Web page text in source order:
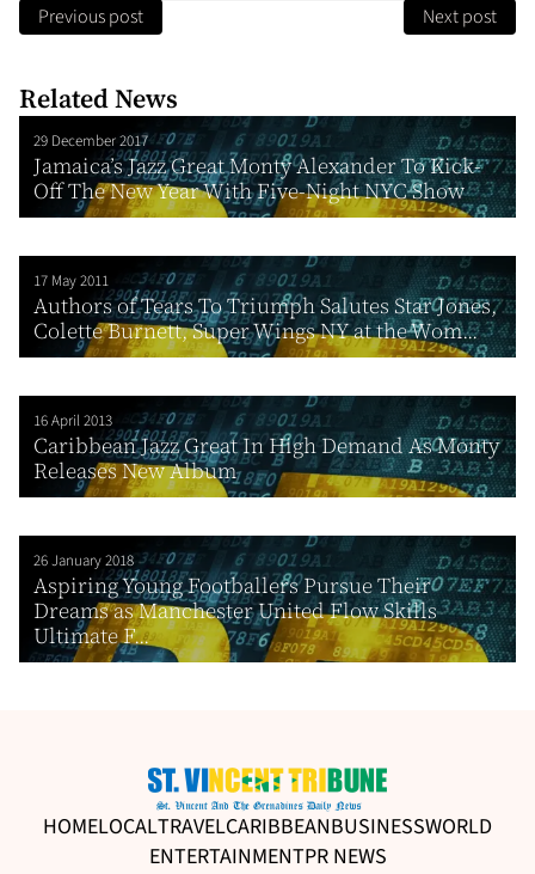
Previous post Next post
Related News
29 December 2017
Jamaica’s Jazz Great Monty Alexander To Kick-
Off The New Year With Five-Night NYC Show
17 May 2011
Authors of Tears To Triumph Salutes Star Jones,
Colette Burnett, Super Wings NY at the Wom...
16 April 2013
Caribbean Jazz Great In High Demand As Monty
Releases New Album
26 January 2018
Aspiring Young Footballers Pursue Their
Dreams as Manchester United Flow Skills
Ultimate F...
HOMELOCALTRAVELCARIBBEANBUSINESSWORLD
ENTERTAINMENTPR NEWS